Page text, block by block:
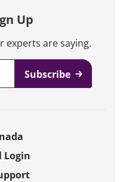
Up
experts are saying.
Login